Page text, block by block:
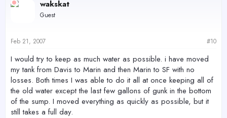
wakskat
Guest
Feb 21, 2007 #10
I would try to keep as much water as possible. i have moved
my tank from Davis to Marin and then Marin to SF with no
losses. Both times I was able to do it all at once keeping all of
the old water except the last few gallons of gunk in the bottom
of the sump. I moved everything as quickly as possible, but it
still takes a full day.